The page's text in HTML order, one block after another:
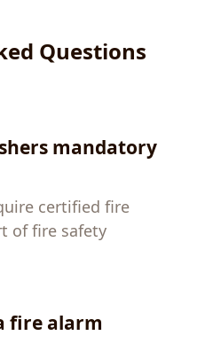
Questions
mandatory
certified fire
of fire safety
fire alarm